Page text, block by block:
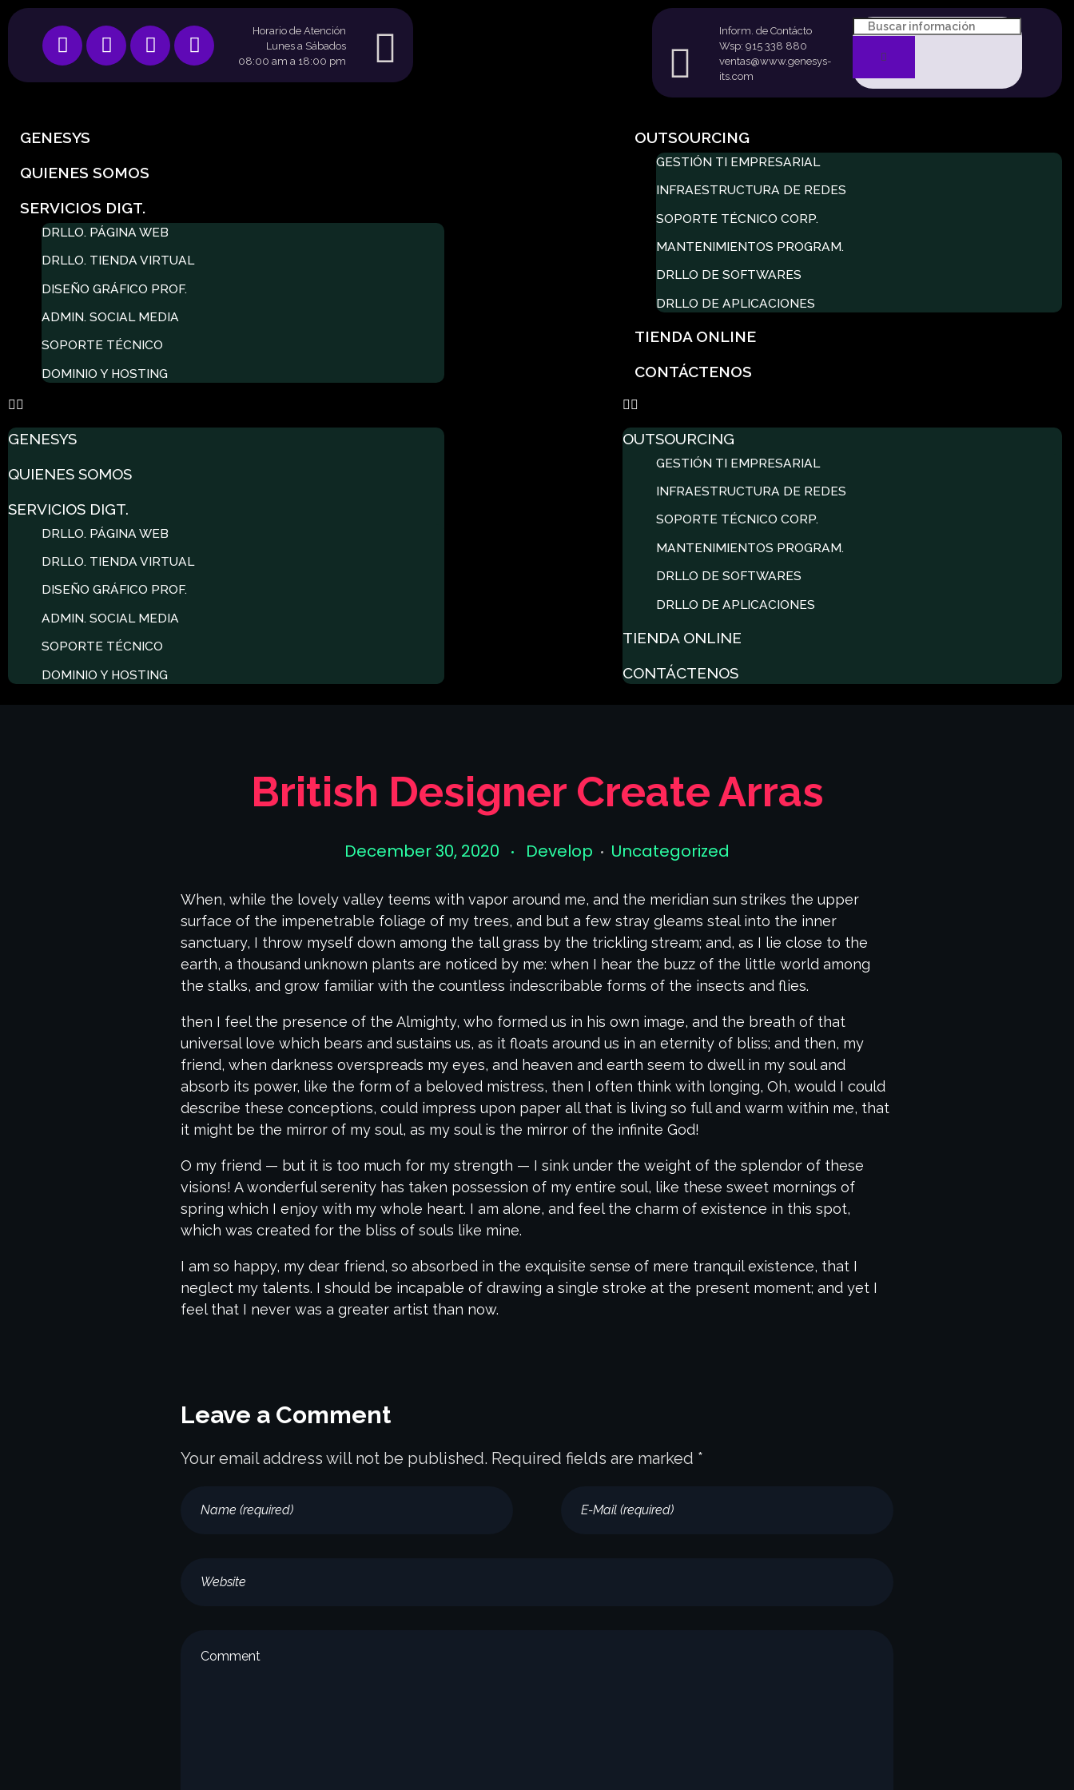
Horario de Atención
Lunes a Sábados
08:00 am a 18:00 pm
Inform. de Contácto
Wsp: 915 338 880
ventas@www.genesys-
its.com
GENESYS
QUIENES SOMOS
SERVICIOS DIGT.
DRLLO. PÁGINA WEB
DRLLO. TIENDA VIRTUAL
DISEÑO GRÁFICO PROF.
ADMIN. SOCIAL MEDIA
SOPORTE TÉCNICO
DOMINIO Y HOSTING
GENESYS
QUIENES SOMOS
SERVICIOS DIGT.
DRLLO. PÁGINA WEB
DRLLO. TIENDA VIRTUAL
DISEÑO GRÁFICO PROF.
ADMIN. SOCIAL MEDIA
SOPORTE TÉCNICO
DOMINIO Y HOSTING
OUTSOURCING
GESTIÓN TI EMPRESARIAL
INFRAESTRUCTURA DE REDES
SOPORTE TÉCNICO CORP.
MANTENIMIENTOS PROGRAM.
DRLLO DE SOFTWARES
DRLLO DE APLICACIONES
TIENDA ONLINE
CONTÁCTENOS
OUTSOURCING
GESTIÓN TI EMPRESARIAL
INFRAESTRUCTURA DE REDES
SOPORTE TÉCNICO CORP.
MANTENIMIENTOS PROGRAM.
DRLLO DE SOFTWARES
DRLLO DE APLICACIONES
TIENDA ONLINE
CONTÁCTENOS
British Designer Create Arras
December 30, 2020 Develop Uncategorized
When, while the lovely valley teems with vapor around me, and the meridian sun strikes the upper
surface of the impenetrable foliage of my trees, and but a few stray gleams steal into the inner
sanctuary, I throw myself down among the tall grass by the trickling stream; and, as I lie close to the
earth, a thousand unknown plants are noticed by me: when I hear the buzz of the little world among
the stalks, and grow familiar with the countless indescribable forms of the insects and flies.
then I feel the presence of the Almighty, who formed us in his own image, and the breath of that
universal love which bears and sustains us, as it floats around us in an eternity of bliss; and then, my
friend, when darkness overspreads my eyes, and heaven and earth seem to dwell in my soul and
absorb its power, like the form of a beloved mistress, then I often think with longing, Oh, would I could
describe these conceptions, could impress upon paper all that is living so full and warm within me, that
it might be the mirror of my soul, as my soul is the mirror of the infinite God!
O my friend — but it is too much for my strength — I sink under the weight of the splendor of these
visions! A wonderful serenity has taken possession of my entire soul, like these sweet mornings of
spring which I enjoy with my whole heart. I am alone, and feel the charm of existence in this spot,
which was created for the bliss of souls like mine.
I am so happy, my dear friend, so absorbed in the exquisite sense of mere tranquil existence, that I
neglect my talents. I should be incapable of drawing a single stroke at the present moment; and yet I
feel that I never was a greater artist than now.
Leave a Comment
Your email address will not be published. Required fields are marked *